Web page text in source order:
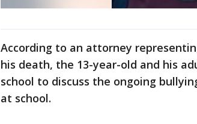
According to an attorney
his death, the 13-year-old and his
school to discuss the ongoing
at school.